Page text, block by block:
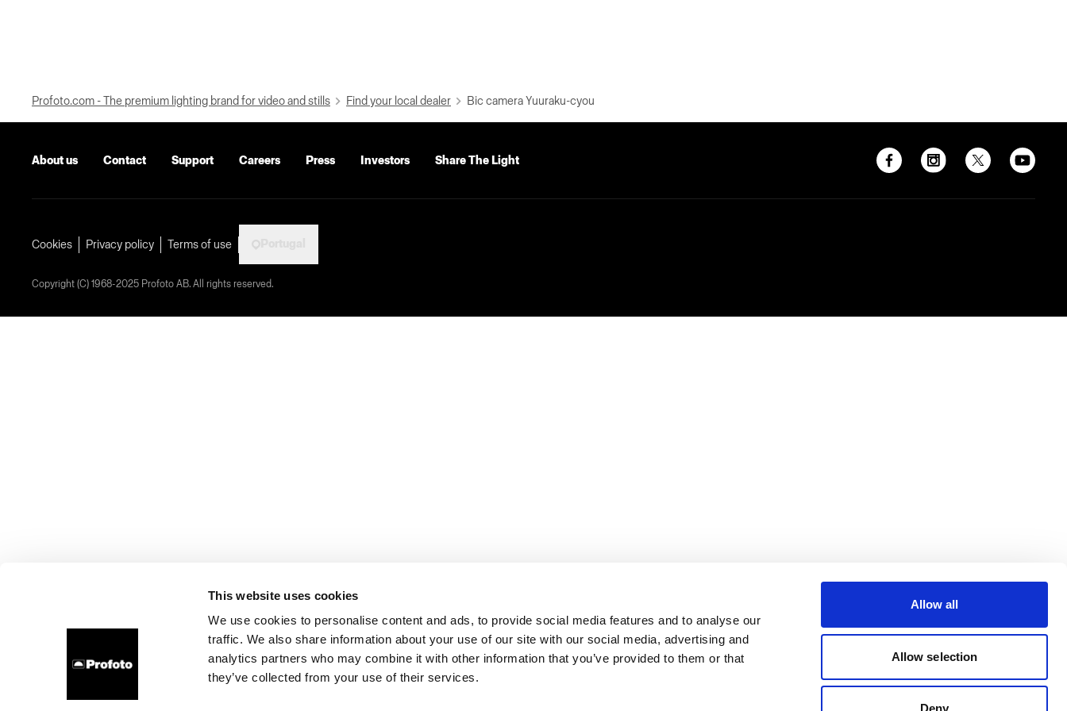
This website uses cookies
We use cookies to personalise content and ads, to provide social media features and to analyse our
traffic. We also share information about your use of our site with our social media, advertising and
analytics partners who may combine it with other information that you’ve provided to them or that
they’ve collected from your use of their services.
Allow all
Allow selection
Deny
Profoto.com - The premium lighting brand for video and stills Find your local dealer Bic camera Yuuraku-cyou
About us Contact Support Careers Press Investors Share The Light
Cookies Privacy policy Terms of use
Copyright (C) 1968-2025 Profoto AB. All rights reserved.